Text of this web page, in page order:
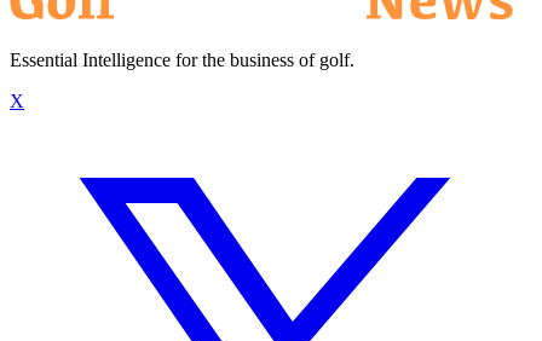
Essential Intelligence for the business of golf.
X